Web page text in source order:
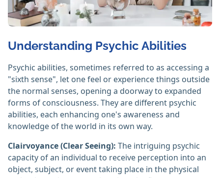
Understanding Psychic Abilities
Psychic abilities, sometimes referred to as accessing a
"sixth sense", let one feel or experience things outside
the normal senses, opening a doorway to expanded
forms of consciousness. They are different psychic
abilities, each enhancing one's awareness and
knowledge of the world in its own way.
Clairvoyance (Clear Seeing): The intriguing psychic
capacity of an individual to receive perception into an
object, subject, or event taking place in the physical